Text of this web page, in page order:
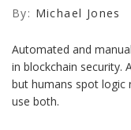
By: Michael Jones
Automated and
in blockchain security.
but humans spot logic
use both.